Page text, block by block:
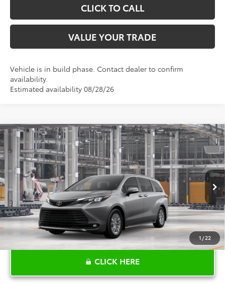
CLICK TO CALL
VALUE YOUR TRADE
Vehicle is in build phase. Contact dealer to confirm
availability.
Estimated availability 08/28/26
1/22
2026Toyota SiennaXLE
VIN:5TDYRKEC2TS34C742Model:5406
In Production Ext. Int.
$48,315
TOYOTA OF KATY PRICE
More
CLICK HERE
Compare Vehicle